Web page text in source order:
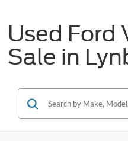
Used Ford
Sale in